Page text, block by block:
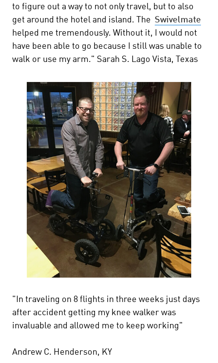
to figure out a way to not only travel, but to also
get around the hotel and island. The Swivelmate
helped me tremendously. Without it, I would not
have been able to go because I still was unable to
walk or use my arm." Sarah S. Lago Vista, Texas
"In traveling on 8 flights in three weeks just days
after accident getting my knee walker was
invaluable and allowed me to keep working"
Andrew C. Henderson, KY